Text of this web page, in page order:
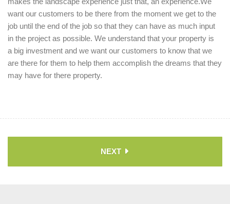
want our customers to be there from the moment we get to the
job until the end of the job so that they can have as much input
in the project as possible. We understand that your property is
a big investment and we want our customers to know that we
are there for them to help them accomplish the dreams that they
may have for there property.
NEXT